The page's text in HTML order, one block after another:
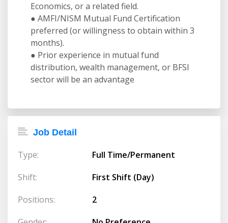
Economics, or a related field.
● AMFI/NISM Mutual Fund Certification
preferred (or willingness to obtain within 3
months).
● Prior experience in mutual fund
distribution, wealth management, or BFSI
sector will be an advantage
Job Detail
Type:
Full Time/Permanent
Shift:
First Shift (Day)
Positions:
2